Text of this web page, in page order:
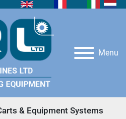
Menu
& Equipment Systems